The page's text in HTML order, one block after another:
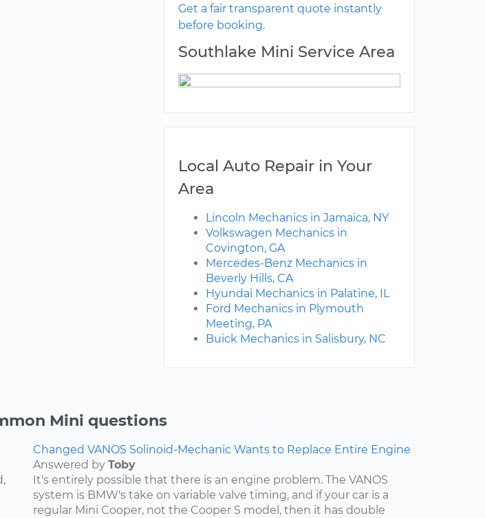
Get a fair transparent quote instantly
before booking.
Southlake Mini Service Area
Local Auto Repair in Your
Area
Lincoln Mechanics in Jamaica, NY
Volkswagen Mechanics in
Covington, GA
Mercedes-Benz Mechanics in
Beverly Hills, CA
Hyundai Mechanics in Palatine, IL
Ford Mechanics in Plymouth
Meeting, PA
Buick Mechanics in Salisbury, NC
Mini questions
Changed VANOS Solinoid-Mechanic Wants to Replace Entire Engine
Answered by Toby
It's entirely possible that there is an engine problem. The VANOS
system is BMW's take on variable valve timing, and if your car is a
regular Mini Cooper, not the Cooper S model, then it has double